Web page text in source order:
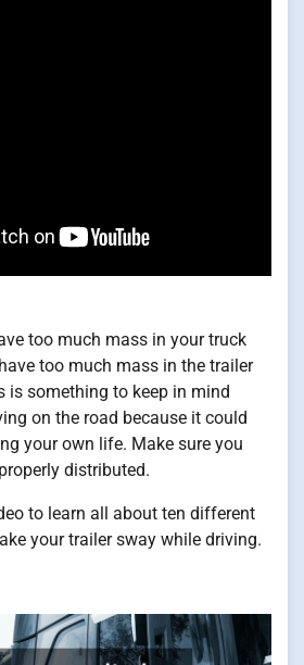
too much mass in your truck
too much mass in the trailer
is something to keep in mind
on the road because it could
your own life. Make sure you
distributed.
to learn all about ten different
your trailer sway while driving.